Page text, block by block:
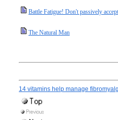
Battle Fatigue! Don't passively
The Natural Man
14 vitamins help manage